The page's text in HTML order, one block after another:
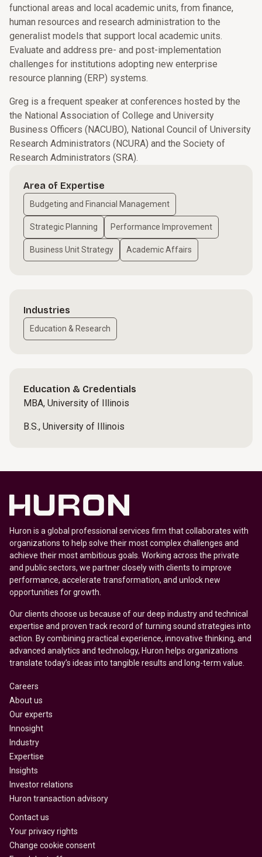
functional areas and local academic units, from finance,
human resources and research administration to the
generalist models that support local academic units.
Evaluate and address pre- and post-implementation
challenges for institutions adopting new enterprise
resource planning (ERP) systems.
Greg is a frequent speaker at conferences hosted by the
the National Association of College and University
Business Officers (NACUBO), National Council of University
Research Administrators (NCURA) and the Society of
Research Administrators (SRA).
Area of Expertise
Budgeting and Financial Management
Strategic Planning Performance Improvement
Business Unit Strategy Academic Affairs
Industries
Education & Research
Education & Credentials
MBA, University of Illinois
B.S., University of Illinois
Huron is a global professional services firm that collaborates with
organizations to help solve their most complex challenges and
achieve their most ambitious goals. Working across the private
and public sectors, we partner closely with clients to improve
performance, accelerate transformation, and unlock new
opportunities for growth.
Our clients choose us because of our deep industry and technical
expertise and proven track record of turning sound strategies into
action. By combining practical experience, innovative thinking, and
advanced analytics and technology, Huron helps organizations
translate today’s ideas into tangible results and long-term value.
Careers
About us
Our experts
Innosight
Industry
Expertise
Insights
Investor relations
Huron transaction advisory
Contact us
Your privacy rights
Change cookie consent